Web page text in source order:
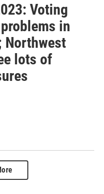
Voting
in
Northwest
lots of